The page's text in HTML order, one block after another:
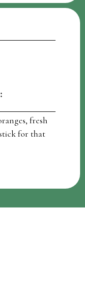
fresh
for that